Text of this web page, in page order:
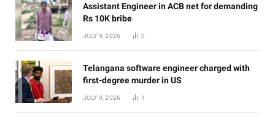
Assistant Engineer in ACB net for demanding
Rs 10K bribe
JULY 9, 2026 0
Telangana software engineer charged with
first-degree murder in US
JULY 9, 2026 1